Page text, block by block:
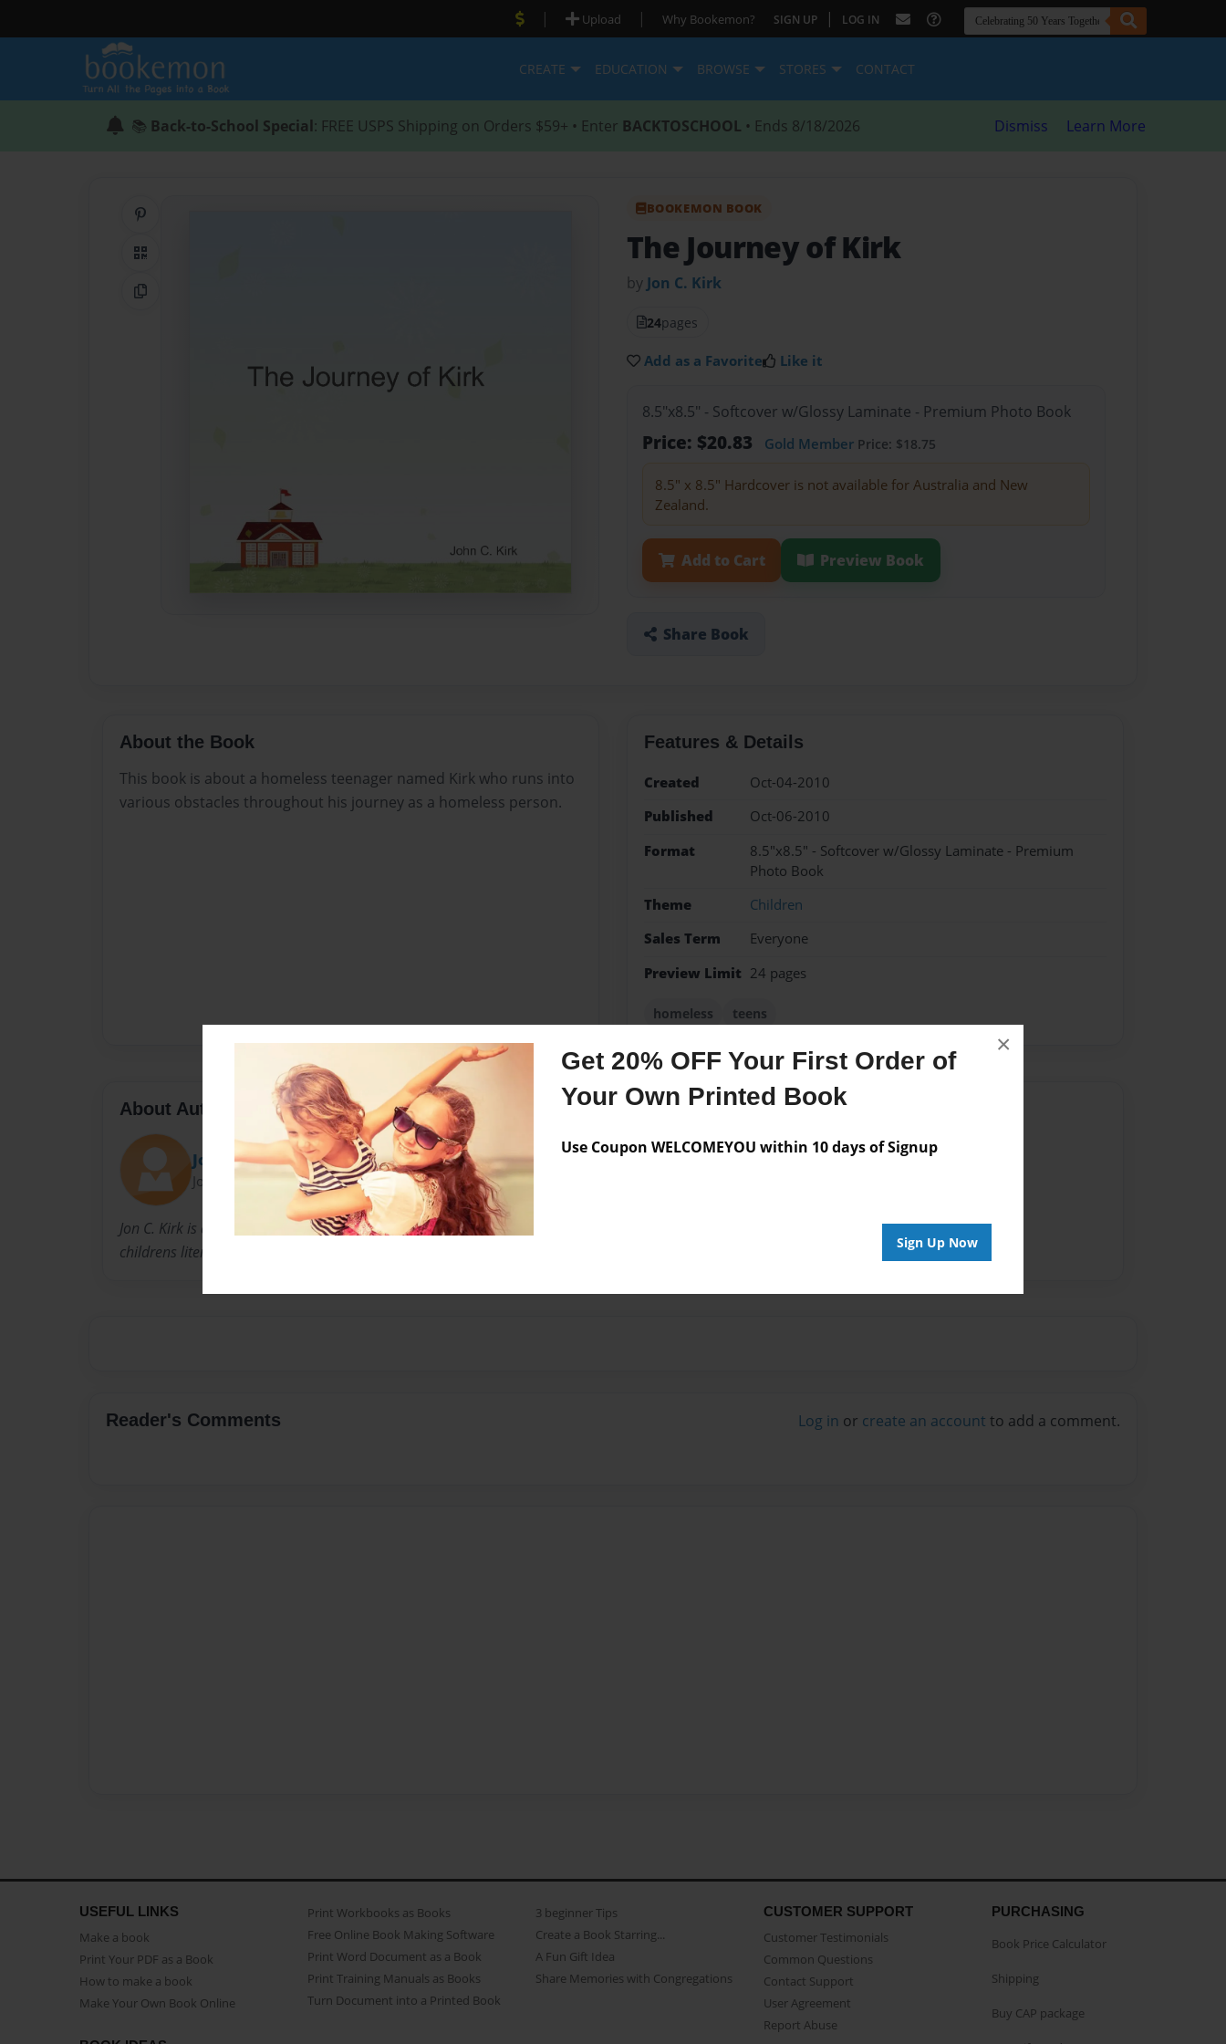
Get 20% OFF Your First Order of
Your Own Printed Book
Use Coupon WELCOMEYOU within 10 days of Signup
Sign Up Now
×
| Upload | Why Bookemon? SIGN UP | LOG IN
CREATE EDUCATION BROWSE STORES CONTACT
📚 Back-to-School Special: FREE USPS Shipping on Orders $59+ • Enter BACKTOSCHOOL • Ends 8/18/2026 Dismiss Learn More
QR Code
Copy Link
BOOKEMON BOOK
The Journey of Kirk
by Jon C. Kirk
24pages
Add as a Favorite Like it
8.5"x8.5" - Softcover w/Glossy Laminate - Premium Photo Book
Price: $20.83 Gold Member Price: $18.75
8.5" x 8.5" Hardcover is not available for Australia and New
Zealand.
Add to Cart Preview Book
Share Book
About the Book
This book is about a homeless teenager named Kirk who runs into
various obstacles throughout his journey as a homeless person.
Features & Details
Created
Oct-04-2010
Published
Oct-06-2010
Format
8.5"x8.5" - Softcover w/Glossy Laminate - Premium
Photo Book
Theme
Children
Sales Term
Everyone
Preview Limit 24 pages
homeless teens
About Author
Jon
Joined: Oct-04-2010
Jon C. Kirk is a graduate from the Black Sheep Academy and study in
childrens literature.
Messages from the Author
No author messages are available for this book.
Reader's Comments Log in or create an account to add a comment.
USEFUL LINKS
Make a book
Print Your PDF as a Book
How to make a book
Make Your Own Book Online
Print Workbooks as Books
Free Online Book Making Software
Print Word Document as a Book
Print Training Manuals as Books
Turn Document into a Printed Book
3 beginner Tips
Create a Book Starring...
A Fun Gift Idea
Share Memories with Congregations
CUSTOMER SUPPORT
Customer Testimonials
Common Questions
Contact Support
User Agreement
Report Abuse
PURCHASING
Book Price Calculator
Shipping
Buy CAP package